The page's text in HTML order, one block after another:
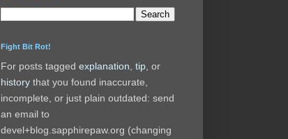
Fight Bit Rot!
For posts tagged explanation tip , or
history that you found inaccurate,
incomplete, or just plain outdated: send
an email to
devel+blog.sapphirepaw.org (changing